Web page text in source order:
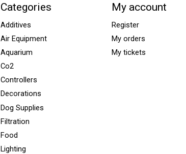
Categories
Additives
Air Equipment
Aquarium
Co2
Controllers
Decorations
Dog Supplies
Filtration
Food
Lighting
My account
Register
My orders
My tickets